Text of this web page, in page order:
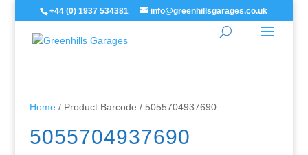
+44 (0) 1937 534381 info@greenhillsgarages.co.uk
Home/ Product Barcode / 5055704937690
5055704937690